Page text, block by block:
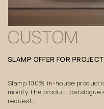
CUSTOM
SLAMP OFFER FOR PROJECT
Slamp 100% in-house
modify the product
request: